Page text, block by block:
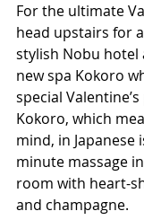
For the ultimate
head upstairs for
stylish Nobu
new spa Kokoro
special Valentine’s
Kokoro, which
mind, in Japanese
minute massage
room with heart-
and champagne.